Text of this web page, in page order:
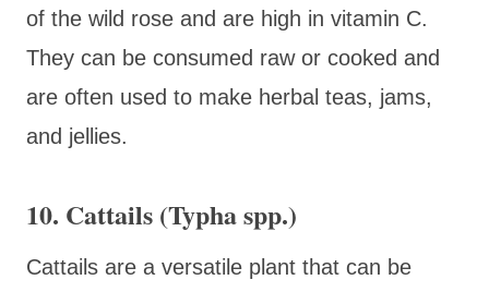
of the wild rose and are high in vitamin C.
They can be consumed raw or cooked and
are often used to make herbal teas, jams,
and jellies.
10. Cattails (Typha spp.)
Cattails are a versatile plant that can be